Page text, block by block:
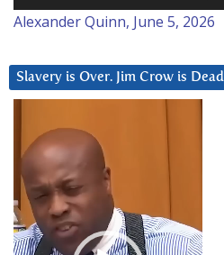
Alexander Quinn, June 5, 2026
Slavery is Over. Jim Crow is Dead
Player